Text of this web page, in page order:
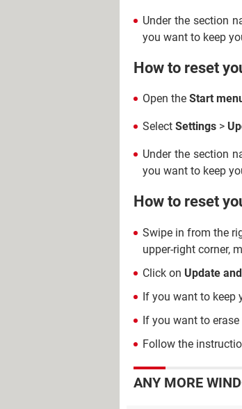
Under the section
you want to keep
How to reset
Open the Start
Select Settings >
Under the section
you want to keep
How to reset
Swipe in from the
upper-right corner,
Click on Update
If you want to keep
If you want to
Follow the
ANY MORE